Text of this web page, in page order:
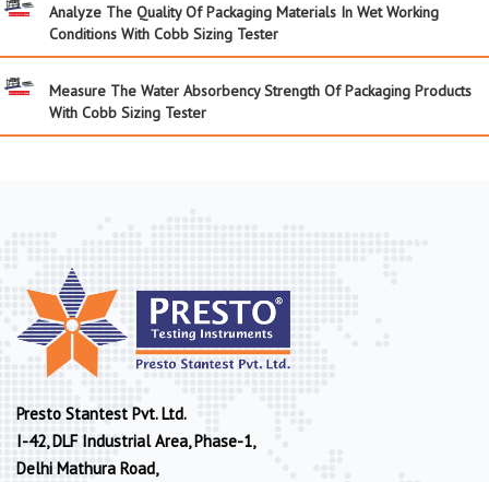
Analyze The Quality Of Packaging Materials In Wet Working
Conditions With Cobb Sizing Tester
Measure The Water Absorbency Strength Of Packaging Products
With Cobb Sizing Tester
Presto Stantest Pvt. Ltd.
I-42, DLF Industrial Area, Phase-1,
Delhi Mathura Road,